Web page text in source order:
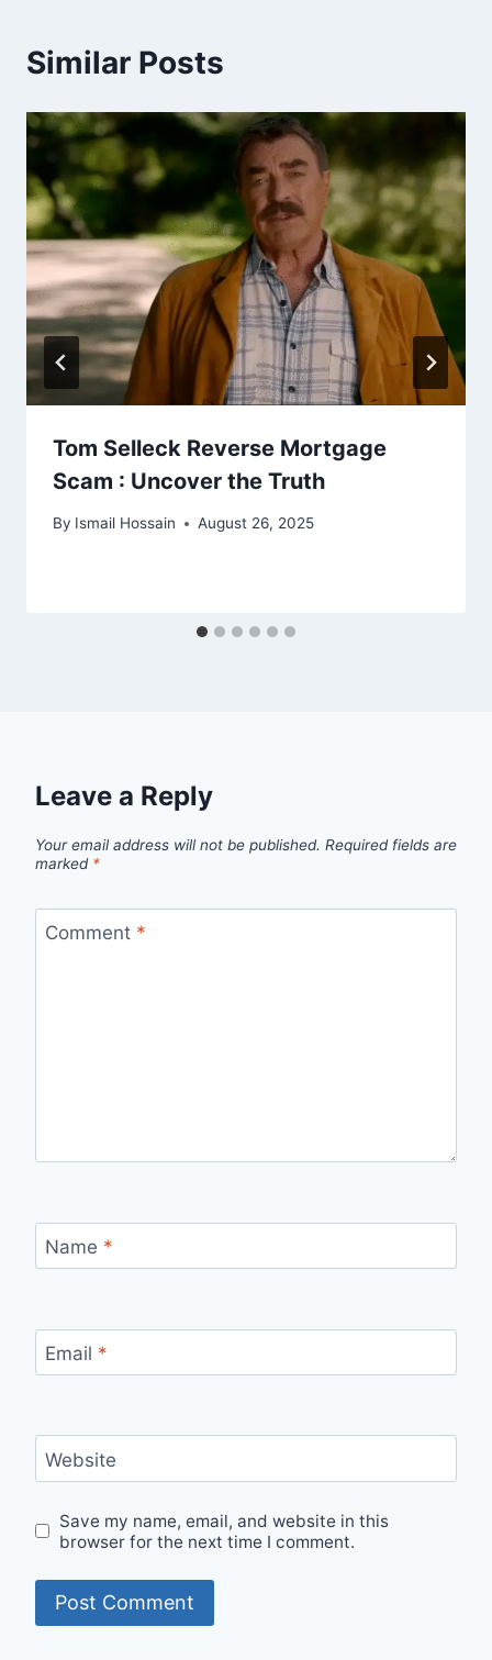
Similar Posts
Tom Selleck Reverse Mortgage
Scam : Uncover the Truth
By Ismail Hossain August 26, 2025
Leave a Reply
Your email address will not be published. Required fields are
marked *
Comment *
Name *
Email *
Website
Save my name, email, and website in this
browser for the next time I comment.